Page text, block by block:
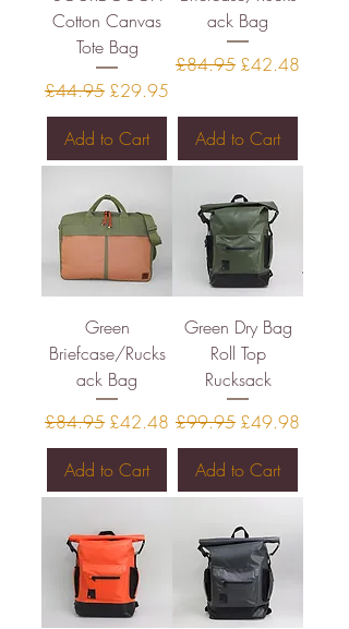
Cotton Canvas
Tote Bag
Regular Price
£44.95 Sale Price
£29.95
Add to Cart
ack Bag
Regular Price
£84.95 Sale Price
£42.48
Add to Cart
Green
Briefcase/Rucks
ack Bag
Regular Price
£84.95 Sale Price
£42.48
Add to Cart
Green Dry Bag
Roll Top
Rucksack
Regular Price
£99.95 Sale Price
£49.98
Add to Cart